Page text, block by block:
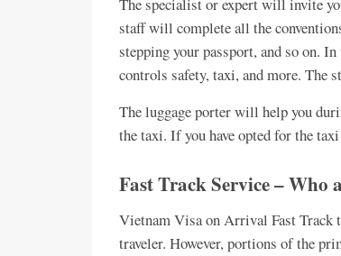
staff will complete all the
stepping your passport, and so on.
controls safety, taxi, and more. The
The luggage porter will help you
the taxi. If you have opted for the
Fast Track Service – Who
Vietnam Visa on Arrival Fast Track
traveler. However, portions of the